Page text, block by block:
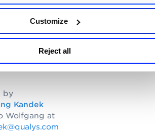
Customize
Reject all
larger than normal Internet
by
Kandek
Wolfgang at